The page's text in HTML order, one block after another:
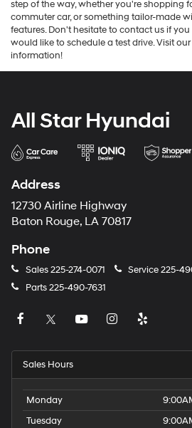
step of the way, whether you're shopping
commuter car, or something tailor-made
features. Don't hesitate to contact us if
would like to schedule a test drive. Visit our
information!
All Star Hyundai
Address
12730 Airline Highway
Baton Rouge, LA 70817
Phone
Sales225-274-0071 Service225-
Parts225-490-7631
Sales Hours
Monday
Tuesday